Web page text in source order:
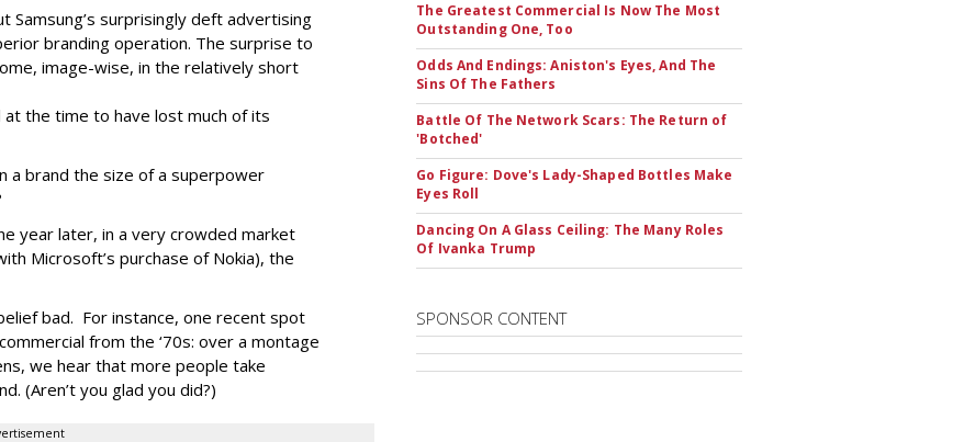
Samsung’s surprisingly deft advertising
branding operation. The surprise to
image-wise, in the relatively short
the time to have lost much of its
a brand the size of a superpower
year later, in a very crowded market
Microsoft’s purchase of Nokia), the
bad. For instance, one recent spot
from the ‘70s: over a montage
we hear that more people take
(Aren’t you glad you did?)
The Greatest Commercial Is Now The Most
Outstanding One, Too
Odds And Endings: Aniston's Eyes, And The
Sins Of The Fathers
Battle Of The Network Scars: The Return of
'Botched'
Go Figure: Dove's Lady-Shaped Bottles Make
Eyes Roll
Dancing On A Glass Ceiling: The Many Roles
Of Ivanka Trump
SPONSOR CONTENT